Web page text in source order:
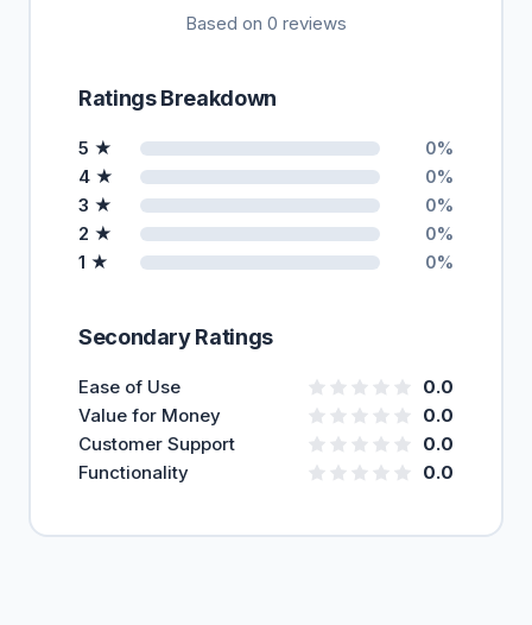
Based on 0 reviews
Ratings Breakdown
5 ★ 0%
4 ★ 0%
3 ★ 0%
2 ★ 0%
1 ★ 0%
Secondary Ratings
Ease of Use
0.0
Value for Money
0.0
Customer Support
0.0
Functionality
0.0